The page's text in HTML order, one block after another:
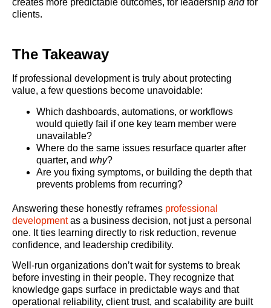
creates more predictable outcomes, for leadership andfor
clients.
The Takeaway
If professional development is truly about protecting
value, a few questions become unavoidable:
Which dashboards, automations, or workflows
would quietly fail if one key team member were
unavailable?
Where do the same issues resurface quarter after
quarter, and why?
Are you fixing symptoms, or building the depth that
prevents problems from recurring?
Answering these honestly reframes professional
developmentas a business decision, not just a personal
one. It ties learning directly to risk reduction, revenue
confidence, and leadership credibility.
Well-run organizations don’t wait for systems to break
before investing in their people. They recognize that
knowledge gaps surface in predictable ways and that
operational reliability, client trust, and scalability are built